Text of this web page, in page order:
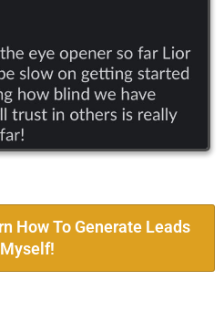
How To Generate Leads
Myself!